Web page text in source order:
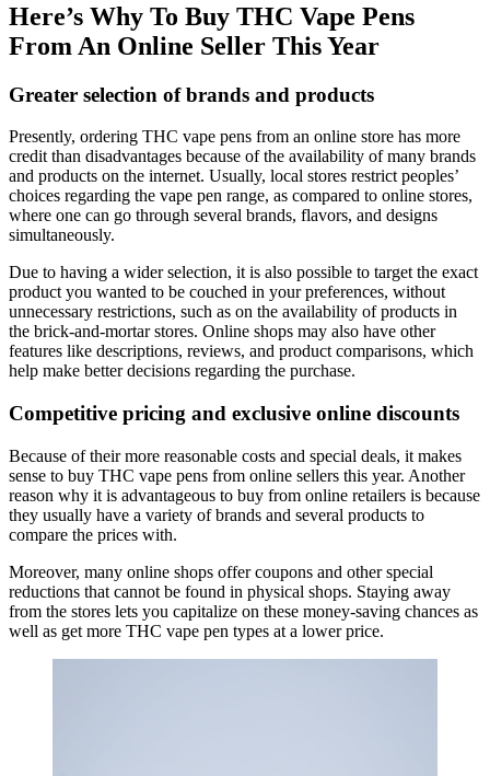
Here’s Why To Buy THC Vape Pens
From An Online Seller This Year
Greater selection of brands and products
Presently, ordering THC vape pens from an online store has more
credit than disadvantages because of the availability of many brands
and products on the internet. Usually, local stores restrict peoples’
choices regarding the vape pen range, as compared to online stores,
where one can go through several brands, flavors, and designs
simultaneously.
Due to having a wider selection, it is also possible to target the exact
product you wanted to be couched in your preferences, without
unnecessary restrictions, such as on the availability of products in
the brick-and-mortar stores. Online shops may also have other
features like descriptions, reviews, and product comparisons, which
help make better decisions regarding the purchase.
Competitive pricing and exclusive online discounts
Because of their more reasonable costs and special deals, it makes
sense to buy THC vape pens from online sellers this year. Another
reason why it is advantageous to buy from online retailers is because
they usually have a variety of brands and several products to
compare the prices with.
Moreover, many online shops offer coupons and other special
reductions that cannot be found in physical shops. Staying away
from the stores lets you capitalize on these money-saving chances as
well as get more THC vape pen types at a lower price.